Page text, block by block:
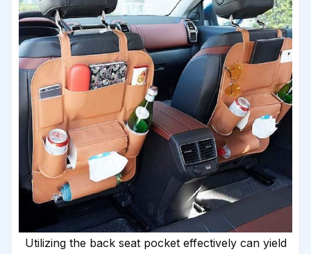
Utilizing the back seat pocket effectively can yield